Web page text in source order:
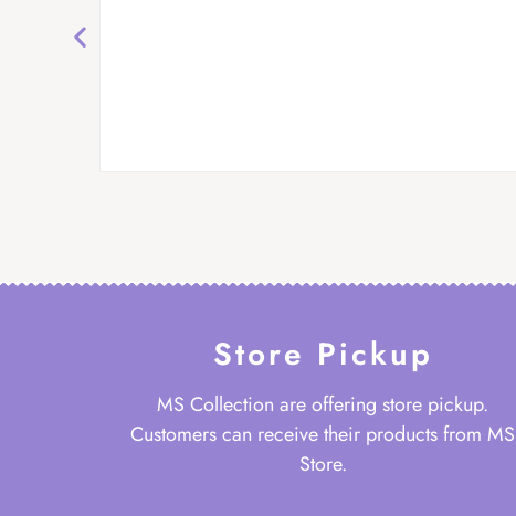
Store Pickup
MS Collection are offering store pickup.
Customers can receive their products from MS
Store.